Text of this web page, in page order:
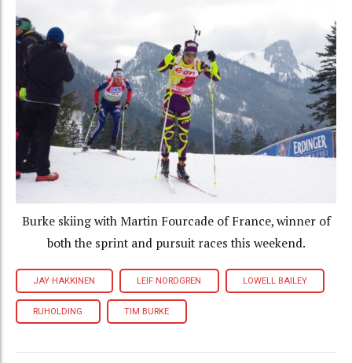
Burke skiing with Martin Fourcade of France, winner of
both the sprint and pursuit races this weekend.
JAY HAKKINEN LEIF NORDGREN LOWELL BAILEY
RUHOLDING TIM BURKE